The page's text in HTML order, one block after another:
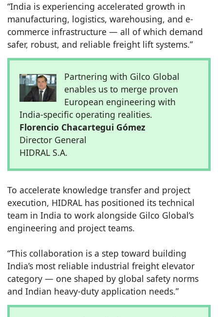
“India is experiencing accelerated growth in
manufacturing, logistics, warehousing, and e-
commerce infrastructure — all of which demand
safer, robust, and reliable freight lift systems.”
Partnering with Gilco Global
enables us to merge proven
European engineering with
India-specific operating realities.
Florencio Chacartegui Gómez
Director General
HIDRAL S.A.
To accelerate knowledge transfer and project
execution, HIDRAL has positioned its technical
team in India to work alongside Gilco Global’s
engineering and project teams.
“This collaboration is a step toward building
India’s most reliable industrial freight elevator
category — one shaped by global safety norms
and Indian heavy-duty application needs.”